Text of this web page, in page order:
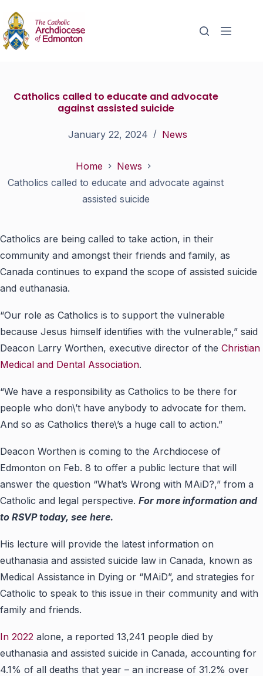
Catholics called to educate and advocate
against assisted suicide
January 22, 2024 News
Home
News
Catholics called to educate and advocate against
assisted suicide
Catholics are being called to take action, in their
community and amongst their friends and family, as
Canada continues to expand the scope of assisted suicide
and euthanasia.
“Our role as Catholics is to support the vulnerable
because Jesus himself identifies with the vulnerable,” said
Deacon Larry Worthen, executive director of the Christian
Medical and Dental Association.
“We have a responsibility as Catholics to be there for
people who don\’t have anybody to advocate for them.
And so as Catholics there\’s a huge call to action.”
Deacon Worthen is coming to the Archdiocese of
Edmonton on Feb. 8 to offer a public lecture that will
answer the question “What’s Wrong with MAiD?,” from a
Catholic and legal perspective. For more information and
to RSVP today, see here.
His lecture will provide the latest information on
euthanasia and assisted suicide law in Canada, known as
Medical Assistance in Dying or “MAiD”, and strategies for
Catholic to speak to this issue in their community and with
family and friends.
In 2022 alone, a reported 13,241 people died by
euthanasia and assisted suicide in Canada, accounting for
4.1% of all deaths that year – an increase of 31.2% over